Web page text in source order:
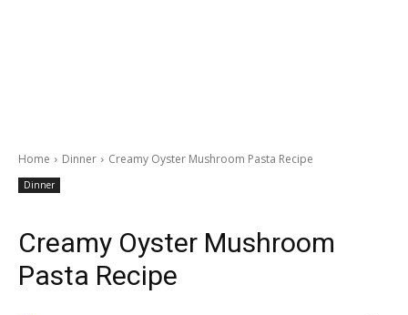
Home Dinner Creamy Oyster Mushroom Pasta Recipe
Dinner
Creamy Oyster Mushroom
Pasta Recipe